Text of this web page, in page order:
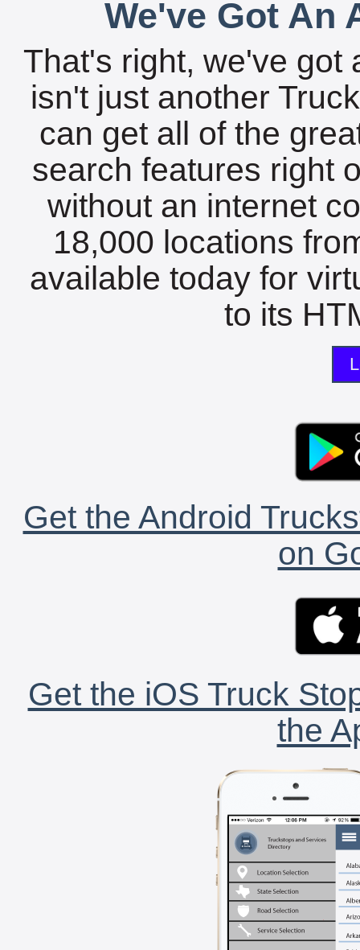
We've Got An
That's right, we've got
isn't just another
can get all of the
search features right
without an internet
18,000 locations
available today for
to its
Get the Android
on
Get the iOS Truck
the